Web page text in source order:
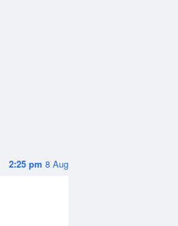
2:25 pm 8 Aug